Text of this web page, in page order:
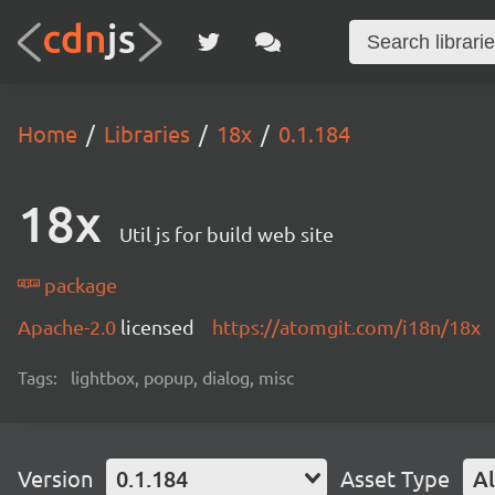
Home Libraries 18x 0.1.184
18x Util js for build web site
package
Apache-2.0 licensed https://atomgit.com/i18n/18x
Tags: lightbox, popup, dialog, misc
Version 0.1.184 Asset Type